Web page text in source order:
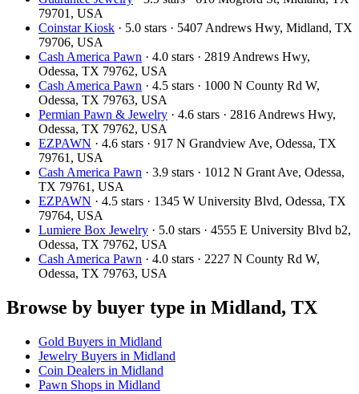
79701, USA
Coinstar Kiosk · 5.0 stars · 5407 Andrews Hwy, Midland, TX
79706, USA
Cash America Pawn · 4.0 stars · 2819 Andrews Hwy,
Odessa, TX 79762, USA
Cash America Pawn · 4.5 stars · 1000 N County Rd W,
Odessa, TX 79763, USA
Permian Pawn & Jewelry · 4.6 stars · 2816 Andrews Hwy,
Odessa, TX 79762, USA
EZPAWN · 4.6 stars · 917 N Grandview Ave, Odessa, TX
79761, USA
Cash America Pawn · 3.9 stars · 1012 N Grant Ave, Odessa,
TX 79761, USA
EZPAWN · 4.5 stars · 1345 W University Blvd, Odessa, TX
79764, USA
Lumiere Box Jewelry · 5.0 stars · 4555 E University Blvd b2,
Odessa, TX 79762, USA
Cash America Pawn · 4.0 stars · 2227 N County Rd W,
Odessa, TX 79763, USA
Browse by buyer type in Midland, TX
Gold Buyers in Midland
Jewelry Buyers in Midland
Coin Dealers in Midland
Pawn Shops in Midland